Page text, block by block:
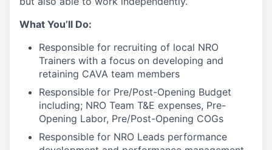
What You’ll Do:
Responsible for recruiting of local NRO
Trainers with a focus on developing and
retaining CAVA team members
Responsible for Pre/Post-Opening Budget
including; NRO Team T&E expenses, Pre-
Opening Labor, Pre/Post-Opening COGs
Responsible for NRO Leads performance